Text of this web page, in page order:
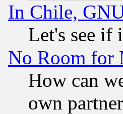
In Chile,
Let's see if
No Room for
How can
own